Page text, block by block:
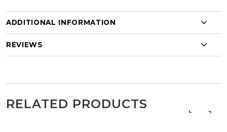
ADDITIONAL INFORMATION
REVIEWS
RELATED PRODUCTS
‹ ›